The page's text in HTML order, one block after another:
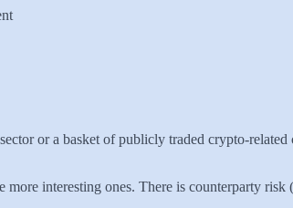
or a basket of publicly traded crypto-
more interesting ones. There is counterparty